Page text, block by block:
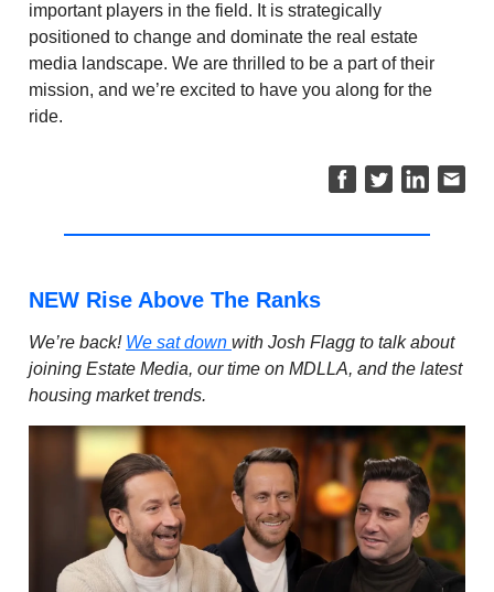
important players in the field. It is strategically
positioned to change and dominate the real estate
media landscape. We are thrilled to be a part of their
mission, and we’re excited to have you along for the
ride.
NEW Rise Above The Ranks
We’re back! We sat down with Josh Flagg to talk about
joining Estate Media, our time on MDLLA, and the latest
housing market trends.